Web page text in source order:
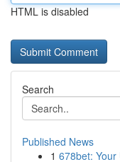
HTML is disabled
Search
Published News
1 678bet: Your